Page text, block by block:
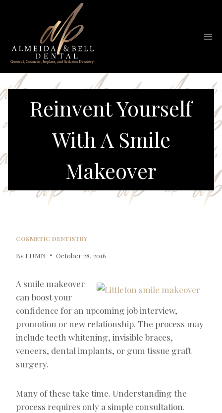
Reinvent Yourself
With A Smile
Makeover
COSMETIC DENTISTRY
By LUMN October 28, 2016
A smile makeover
can boost your
confidence for an upcoming job interview,
promotion or new relationship. The process may
include teeth whitening, invisible braces,
veneers, dental implants, or gum tissue graft
surgery.
Many of these take time. Understanding the
process requires only a simple consultation.